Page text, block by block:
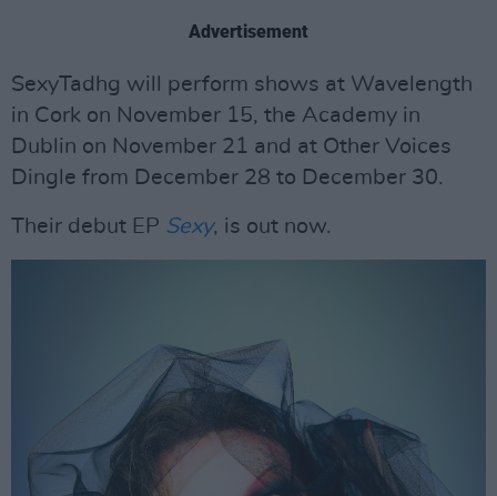
Advertisement
SexyTadhg will perform shows at Wavelength
in Cork on November 15, the Academy in
Dublin on November 21 and at Other Voices
Dingle from December 28 to December 30.
Their debut EP Sexy, is out now.